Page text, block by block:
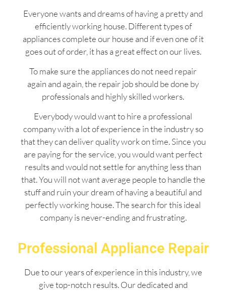
Everyone wants and dreams of having a pretty and
efficiently working house. Different types of
appliances complete our house and if even one of it
goes out of order, it has a great effect on our lives.
To make sure the appliances do not need repair
again and again, the repair job should be done by
professionals and highly skilled workers.
Everybody would want to hire a professional
company with a lot of experience in the industry so
that they can deliver quality work on time. Since you
are paying for the service, you would want perfect
results and would not settle for anything less than
that. You will not want average people to handle the
stuff and ruin your dream of having a beautiful and
perfectly working house. The search for this ideal
company is never-ending and frustrating.
Professional Appliance Repair
Due to our years of experience in this industry, we
give top-notch results. Our dedicated and